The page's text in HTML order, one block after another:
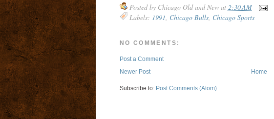
Posted by Chicago Old and New at 2:30 AM
Labels: 1991, Chicago Bulls, Chicago Sports
NO COMMENTS:
Post a Comment
Newer Post
Home
Subscribe to: Post Comments (Atom)